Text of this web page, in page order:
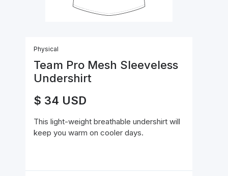
Physical
Team Pro Mesh Sleeveless
Undershirt
$ 34 USD
This light-weight breathable undershirt will
keep you warm on cooler days.